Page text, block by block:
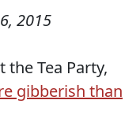
2015
Tea Party,
gibberish than